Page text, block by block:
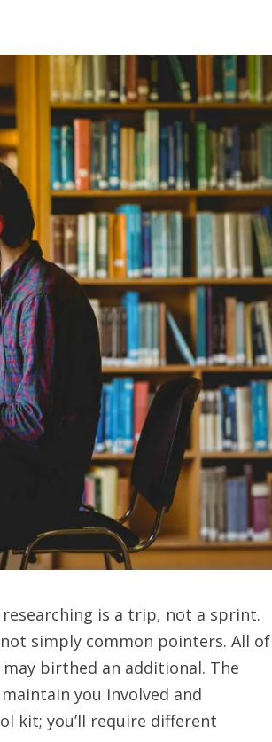
is a trip, not a sprint.
simply common pointers. All of
birthed an additional. The
you involved and
kit; you’ll require different